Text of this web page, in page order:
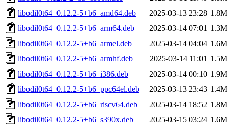
libodil0t64_0.12.2-5+b6_amd64.deb
2025-03-13 23:28 1.8M
libodil0t64_0.12.2-5+b6_arm64.deb
2025-03-14 07:01 1.3M
libodil0t64_0.12.2-5+b6_armel.deb
2025-03-14 04:04 1.6M
libodil0t64_0.12.2-5+b6_armhf.deb
2025-03-14 11:01 1.5M
libodil0t64_0.12.2-5+b6_i386.deb
2025-03-14 00:10 1.9M
libodil0t64_0.12.2-5+b6_ppc64el.deb
2025-03-13 23:43 1.4M
libodil0t64_0.12.2-5+b6_riscv64.deb
2025-03-14 18:52 1.8M
libodil0t64_0.12.2-5+b6_s390x.deb
2025-03-15 03:24 1.6M